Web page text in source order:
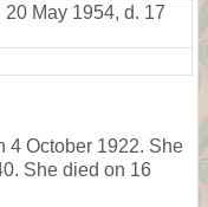
20 May 1954, d. 17
4 October 1922. She
She died on 16